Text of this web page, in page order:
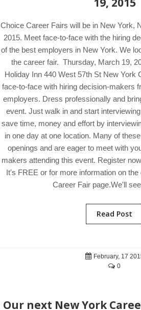
Choice Career Fairs will be in New York,
2015. Meet face-to-face with the hiring
of the best employers in New York. We
the career fair. Thursday, March 19,
Holiday Inn 440 West 57th St New York
face-to-face with hiring decision-makers
employers. Dress professionally and
event. Just walk in and start
save time, money and effort by
in one day at one location. Many of
openings and are eager to meet with
makers attending this event. Register
It's FREE or for more information on
Career Fair page.We'll
Read Post
February, 17
0
Our next New York